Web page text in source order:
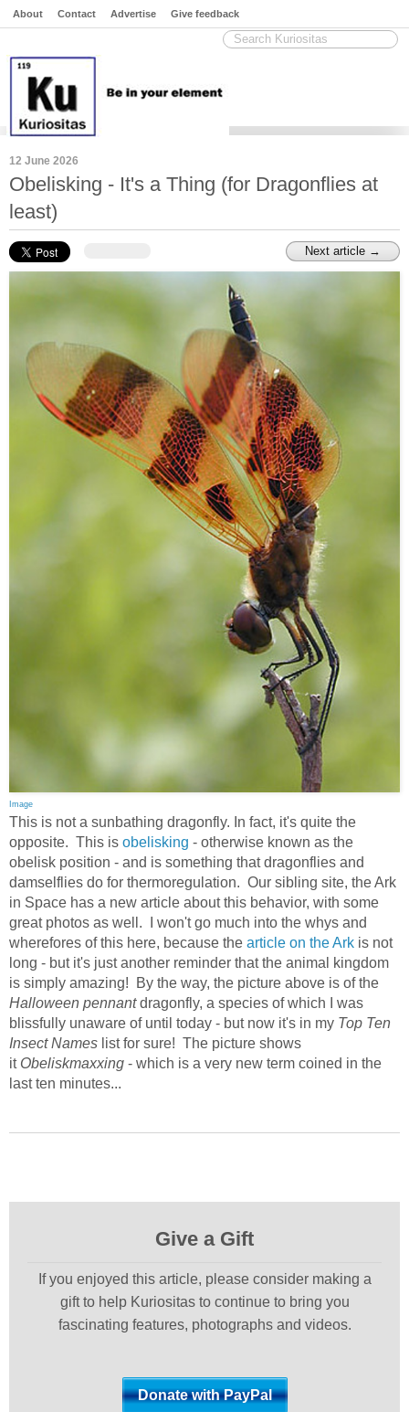
About Contact Advertise Give feedback
12 June 2026
Obelisking - It's a Thing (for Dragonflies at
least)
Next article →
Image
This is not a sunbathing dragonfly. In fact, it's quite the
opposite. This is obelisking - otherwise known as the
obelisk position - and is something that dragonflies and
damselflies do for thermoregulation. Our sibling site, the Ark
in Space has a new article about this behavior, with some
great photos as well. I won't go much into the whys and
wherefores of this here, because the article on the Ark is not
long - but it's just another reminder that the animal kingdom
is simply amazing! By the way, the picture above is of the
Halloween pennantdragonfly, a species of which I was
blissfully unaware of until today - but now it's in my Top Ten
Insect Names list for sure! The picture shows
it Obeliskmaxxing - which is a very new term coined in the
last ten minutes...
Give a Gift
If you enjoyed this article, please consider making a
gift to help Kuriositas to continue to bring you
fascinating features, photographs and videos.